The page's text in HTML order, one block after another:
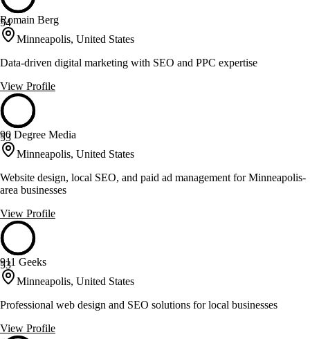
54
Romain Berg
Minneapolis, United States
Data-driven digital marketing with SEO and PPC expertise
View Profile
53
90 Degree Media
Minneapolis, United States
Website design, local SEO, and paid ad management for Minneapolis-
area businesses
View Profile
53
911 Geeks
Minneapolis, United States
Professional web design and SEO solutions for local businesses
View Profile